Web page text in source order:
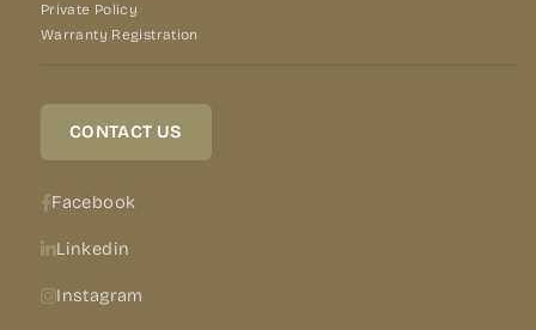
Private Policy
Warranty Registration
CONTACT US
Facebook
Linkedin
Instagram